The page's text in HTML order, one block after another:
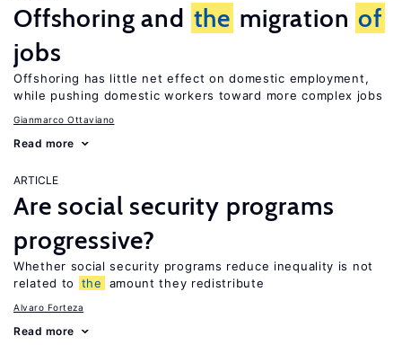
Offshoring and the migration of
jobs
Offshoring has little net effect on domestic employment,
while pushing domestic workers toward more complex jobs
Gianmarco Ottaviano
Read more
ARTICLE
Are social security programs
progressive?
Whether social security programs reduce inequality is not
related to
the amount they redistribute
Alvaro Forteza
Read more